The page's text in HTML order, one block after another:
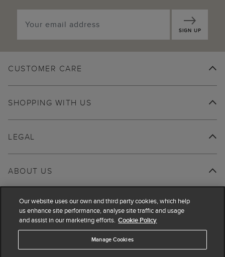
SIGN UP
CUSTOMER CARE
SHOPPING WITH US
ABOUT US
LEGAL
Our website uses our own and third party cookies, which help
us enhance site performance, analyse site traffic and usage
and assist in our marketing efforts. Cookie Policy
Manage Cookies